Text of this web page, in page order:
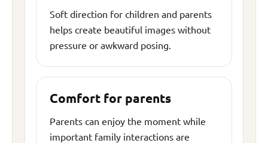
Soft direction for children and parents
helps create beautiful images without
pressure or awkward posing.
Comfort for parents
Parents can enjoy the moment while
important family interactions are